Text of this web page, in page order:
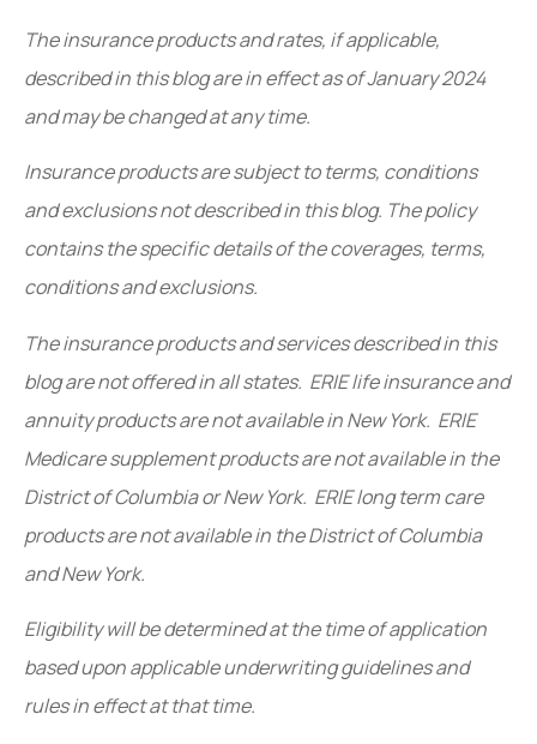
The insurance products and rates, if applicable,
described in this blog are in effect as of January 2024
and may be changed at any time.
Insurance products are subject to terms, conditions
and exclusions not described in this blog. The policy
contains the specific details of the coverages, terms,
conditions and exclusions.
The insurance products and services described in this
blog are not offered in all states. ERIE life insurance and
annuity products are not available in New York. ERIE
Medicare supplement products are not available in the
District of Columbia or New York. ERIE long term care
products are not available in the District of Columbia
and New York.
Eligibility will be determined at the time of application
based upon applicable underwriting guidelines and
rules in effect at that time.